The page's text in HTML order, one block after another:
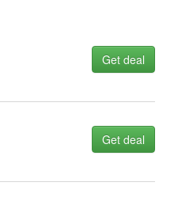
Get deal
Get deal